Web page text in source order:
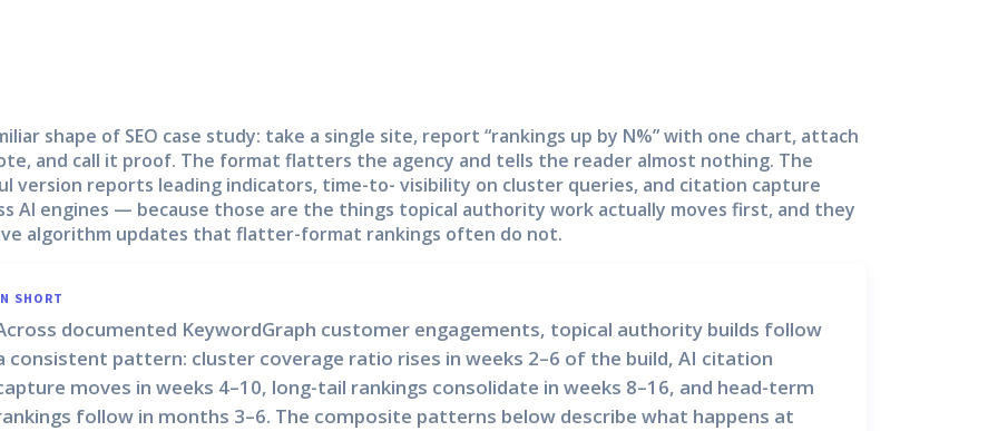
shape of SEO case study: take a single site, report “rankings up by N%” with one chart, attach
and call it proof. The format flatters the agency and tells the reader almost nothing. The
version reports leading indicators, time-to- visibility on cluster queries, and citation capture
AI engines — because those are the things topical authority work actually moves first, and they
algorithm updates that flatter-format rankings often do not.
SHORT
documented KeywordGraph customer engagements, topical authority builds follow
consistent pattern: cluster coverage ratio rises in weeks 2–6 of the build, AI citation
moves in weeks 4–10, long-tail rankings consolidate in weeks 8–16, and head-term
follow in months 3–6. The composite patterns below describe what happens at